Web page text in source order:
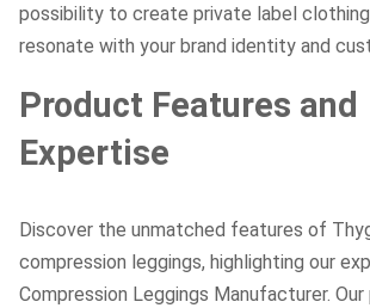
possibility to create private label
resonate with your brand identity and
Product Features and
Expertise
Discover the unmatched features of
compression leggings, highlighting our
Compression Leggings Manufacturer.